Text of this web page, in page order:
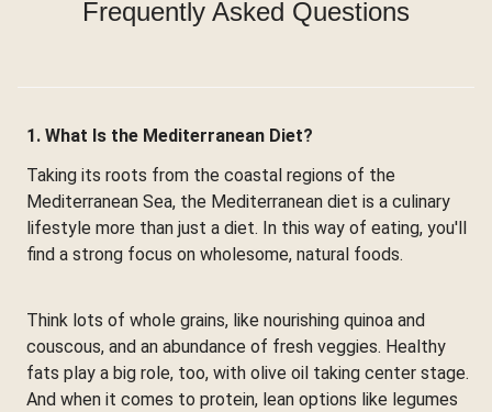
Frequently Asked Questions
1. What Is the Mediterranean Diet?
Taking its roots from the coastal regions of the
Mediterranean Sea, the Mediterranean diet is a culinary
lifestyle more than just a diet. In this way of eating, you'll
find a strong focus on wholesome, natural foods.
Think lots of whole grains, like nourishing quinoa and
couscous, and an abundance of fresh veggies. Healthy
fats play a big role, too, with olive oil taking center stage.
And when it comes to protein, lean options like legumes